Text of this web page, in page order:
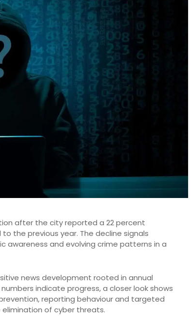
after the city reported a 22 percent
the previous year. The decline signals
awareness and evolving crime patterns in a
news development rooted in annual
indicate progress, a closer look shows
reporting behaviour and targeted
of cyber threats.